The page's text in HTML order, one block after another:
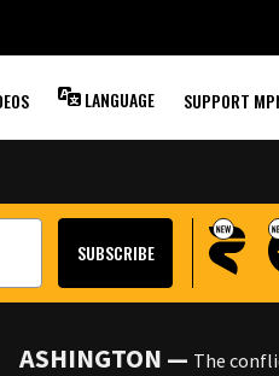
LANGUAGE SUPPORT
ASHINGTON — The